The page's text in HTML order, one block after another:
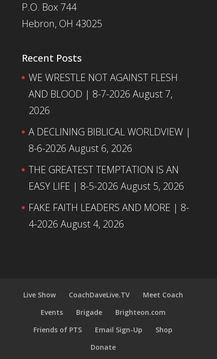
P.O. Box 744
Hebron, OH 43025
Recent Posts
WE WRESTLE NOT AGAINST FLESH
AND BLOOD | 8-7-2026 August 7,
2026
A DECLINING BIBLICAL WORLDVIEW |
8-6-2026 August 6, 2026
THE GREATEST TEMPTATION IS AN
EASY LIFE | 8-5-2026 August 5, 2026
FAKE FAITH LEADERS AND MORE | 8-
4-2026 August 4, 2026
Live Show CoachDaveLive.TV
Meet Coach
Events
Brigade
Brighteon.com
Friends of PTS
Email Sign-Up
Shop
Donate